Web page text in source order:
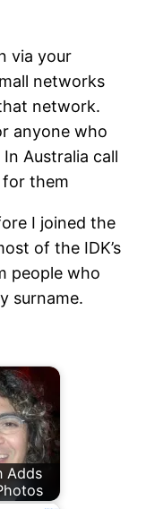
via your
networks
network.
anyone who
Australia call
them
I joined the
of the IDK’s
people who
surname.
Adds